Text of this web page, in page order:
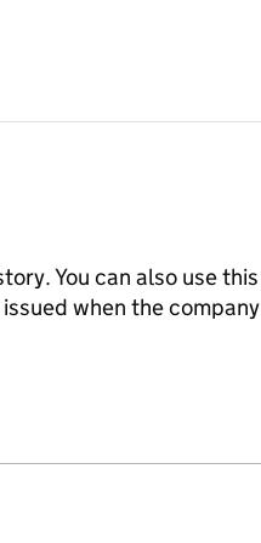
You can also use this
when the company